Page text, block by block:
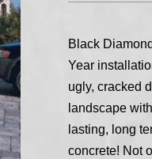
Black
Year
ugly, cracked
landscape
lasting, long
concrete! Not